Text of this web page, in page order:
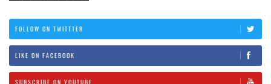
FOLLOW ON TWITTTER
LIKE ON FACEBOOK
SUBSCRIBE ON YOUTUBE